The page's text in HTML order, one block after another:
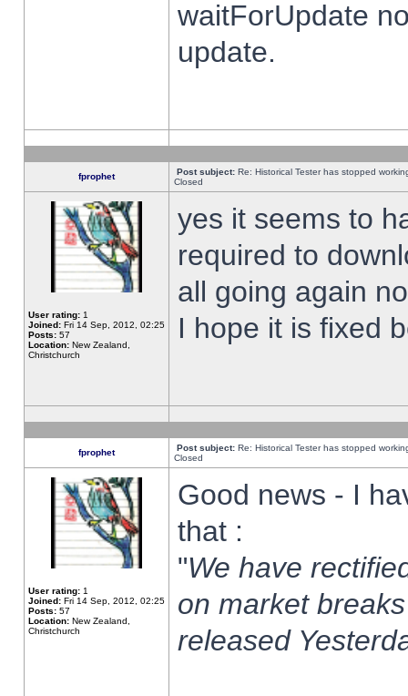
waitForUpdate
update.
fprophet Post subject: Re: Historical Tester has stopped
Closed
User rating: 1
Joined: Fri 14 Sep, 2012, 02:25
Posts: 57
Location: New Zealand,
Christchurch
yes it seems to
required to
all going again
I hope it is fixed
fprophet Post subject: Re: Historical Tester has stopped
Closed
User rating: 1
Joined: Fri 14 Sep, 2012, 02:25
Posts: 57
Location: New Zealand,
Christchurch
Good news - I
that :
"We have
on market
released